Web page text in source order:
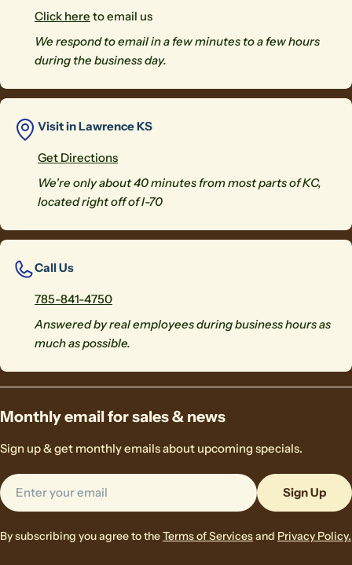
Click here to email us
We respond to email in a few minutes to a few hours
during the business day.
Visit in Lawrence KS
Get Directions
We're only about 40 minutes from most parts of KC,
located right off of I-70
Call Us
785-841-4750
Answered by real employees during business hours as
much as possible.
Monthly email for sales & news
Sign up & get monthly emails about upcoming specials.
Email
Sign Up
By subscribing you agree to theTerms of Servicesand Privacy Policy.